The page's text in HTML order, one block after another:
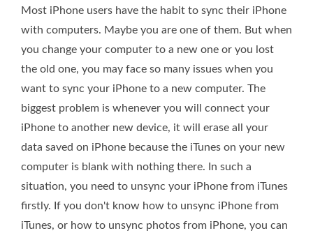
Most iPhone users have the habit to sync their iPhone
with computers. Maybe you are one of them. But when
you change your computer to a new one or you lost
the old one, you may face so many issues when you
want to sync your iPhone to a new computer. The
biggest problem is whenever you will connect your
iPhone to another new device, it will erase all your
data saved on iPhone because the iTunes on your new
computer is blank with nothing there. In such a
situation, you need to unsync your iPhone from iTunes
firstly. If you don't know how to unsync iPhone from
iTunes, or how to unsync photos from iPhone, you can